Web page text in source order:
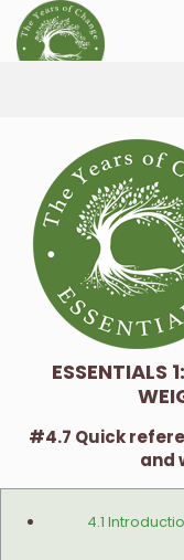
ESSENTIALS
#4.7 Quick
and
4.1